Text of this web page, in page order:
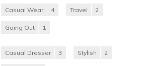
Casual Wear 4 Travel 2
Going Out 1
Casual Dresser 3 Stylish 2